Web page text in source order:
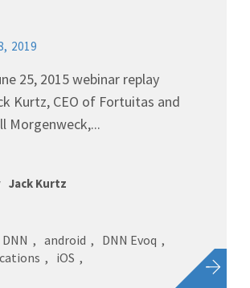
2019
25, 2015 webinar replay
Kurtz, CEO of Fortuitas and
Morgenweck,...
Jack Kurtz
DNN android
DNN Evoq
iOS